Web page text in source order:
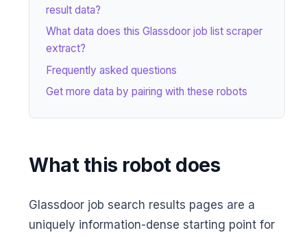
result data?
What data does this Glassdoor job list scraper
extract?
Frequently asked questions
Get more data by pairing with these robots
What this robot does
Glassdoor job search results pages are a
uniquely information-dense starting point for